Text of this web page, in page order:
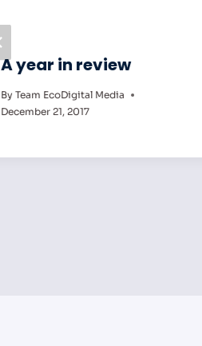
A year in review
By Team EcoDigital Media
December 21, 2017